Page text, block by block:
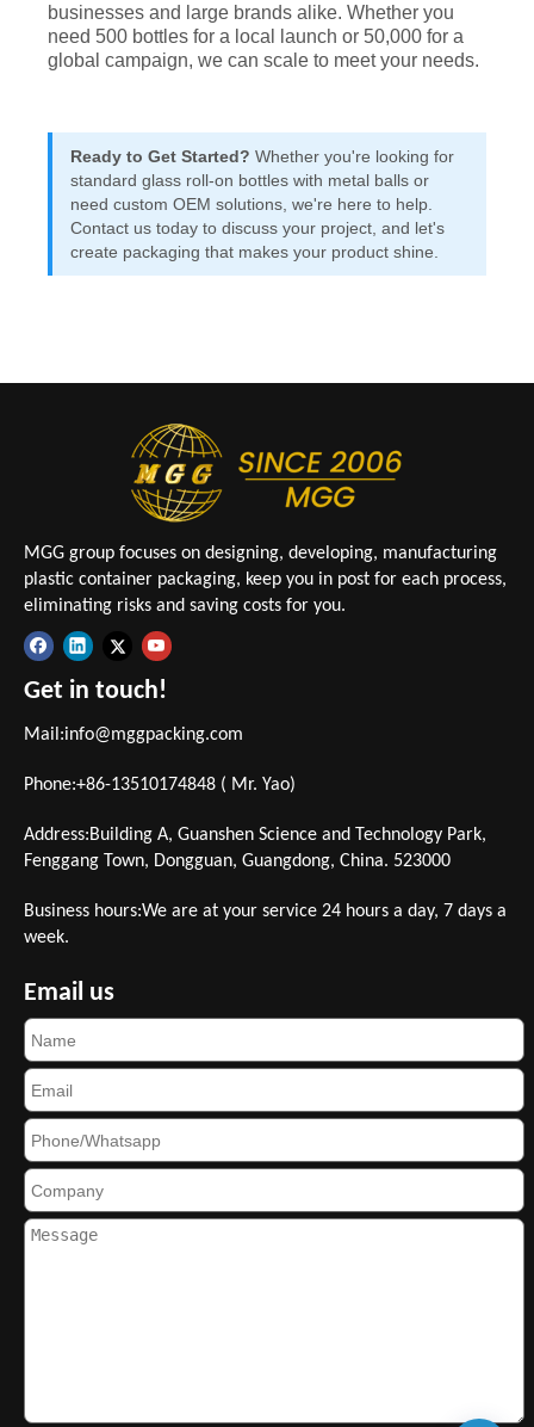
businesses and large brands alike. Whether you
need 500 bottles for a local launch or 50,000 for a
global campaign, we can scale to meet your needs.
Ready to Get Started? Whether you're looking for
standard glass roll-on bottles with metal balls or
need custom OEM solutions, we're here to help.
Contact us today to discuss your project, and let's
create packaging that makes your product shine.
MGG group focuses on designing, developing, manufacturing
plastic container packaging, keep you in post for each process,
eliminating risks and saving costs for you.
Get in touch!
Mail:info@mggpacking.com
Phone:+86-13510174848 ( Mr. Yao)
Address:Building A, Guanshen Science and Technology Park,
Fenggang Town, Dongguan, Guangdong, China. 523000
Business hours:We are at your service 24 hours a day, 7 days a
week.
Email us